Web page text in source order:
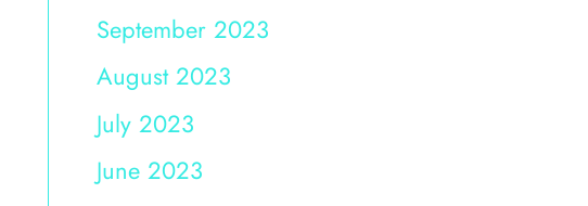
September 2023
August 2023
July 2023
June 2023